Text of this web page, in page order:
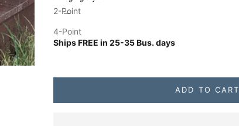
Up to 15 Ft. Ceilings
2-Point
4-Point
Decrease quantity
Ships FREE in25-35 Bus. days
ADD TO CART